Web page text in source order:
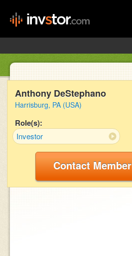
Anthony DeStephano
Harrisburg, PA (USA)
Role(s):
Investor
Contact Member